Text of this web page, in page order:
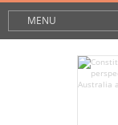
MENU